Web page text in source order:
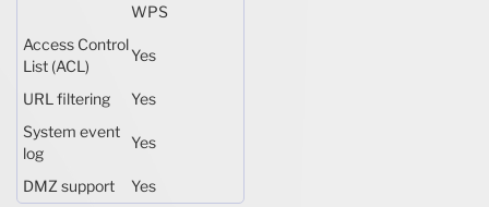
WPS
Access Control
List (ACL)
Yes
URL filtering
Yes
System event
log
Yes
DMZ support Yes